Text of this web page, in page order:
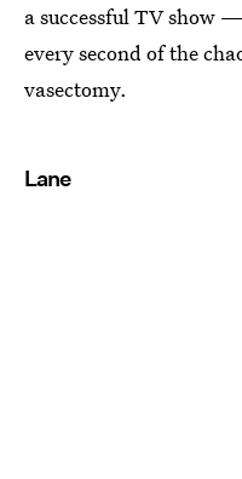
a successful TV show
every second of the
vasectomy.
Lane